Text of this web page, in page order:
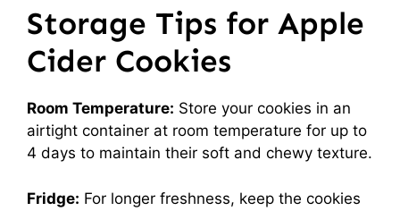
Storage Tips for Apple
Cider Cookies
Room Temperature: Store your cookies in an
airtight container at room temperature for up to
4 days to maintain their soft and chewy texture.
Fridge: For longer freshness, keep the cookies